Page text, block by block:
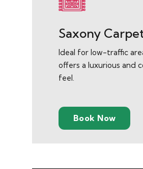
Saxony
Ideal for low-traffic
offers a luxurious and
feel.
Book Now